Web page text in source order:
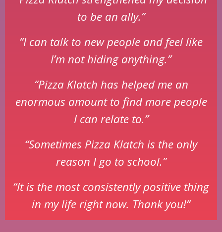
to be an ally.”
“I can talk to new people and feel like
I’m not hiding anything.”
“Pizza Klatch has helped me an
enormous amount to find more people
I can relate to.”
“Sometimes Pizza Klatch is the only
reason I go to school.”
“It is the most consistently positive thing
in my life right now. Thank you!”